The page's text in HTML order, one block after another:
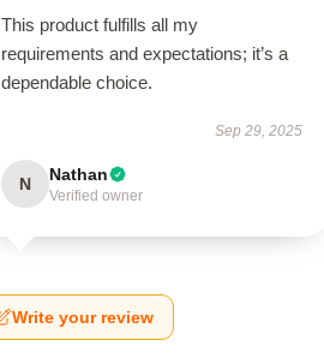
This product fulfills all my
requirements and expectations; it’s a
dependable choice.
Sep 29, 2025
N Nathan
Verified owner
Write your review